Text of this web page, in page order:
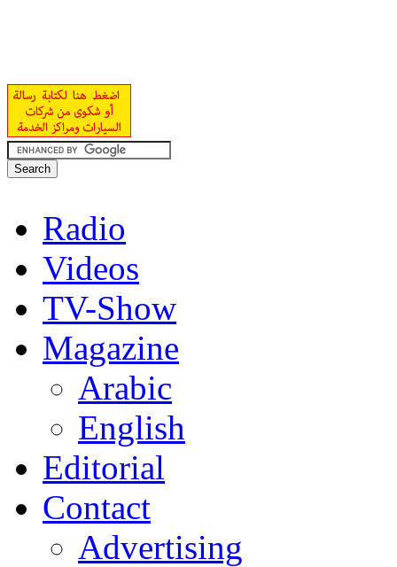
Radio
Videos
TV-Show
Magazine
Arabic
English
Editorial
Contact
Advertising